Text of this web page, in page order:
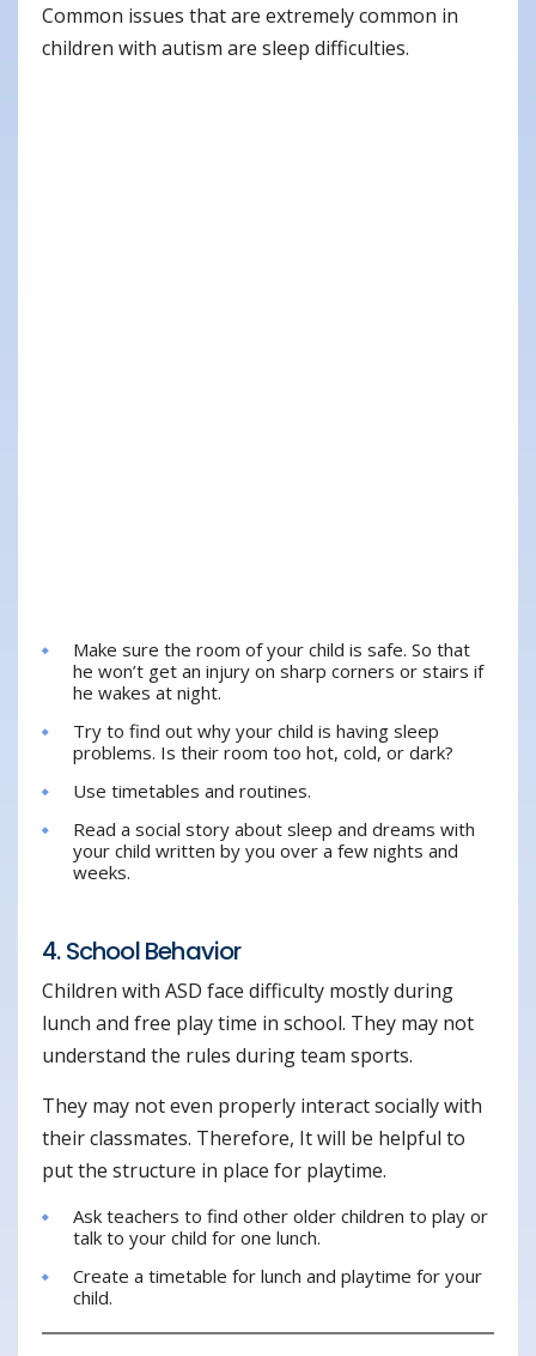
Common issues that are extremely common in
children with autism are sleep difficulties.
Make sure the room of your child is safe. So that
he won’t get an injury on sharp corners or stairs if
he wakes at night.
Try to find out why your child is having sleep
problems. Is their room too hot, cold, or dark?
Use timetables and routines.
Read a social story about sleep and dreams with
your child written by you over a few nights and
weeks.
4. School Behavior
Children with ASD face difficulty mostly during
lunch and free play time in school. They may not
understand the rules during team sports.
They may not even properly interact socially with
their classmates. Therefore, It will be helpful to
put the structure in place for playtime.
Ask teachers to find other older children to play or
talk to your child for one lunch.
Create a timetable for lunch and playtime for your
child.